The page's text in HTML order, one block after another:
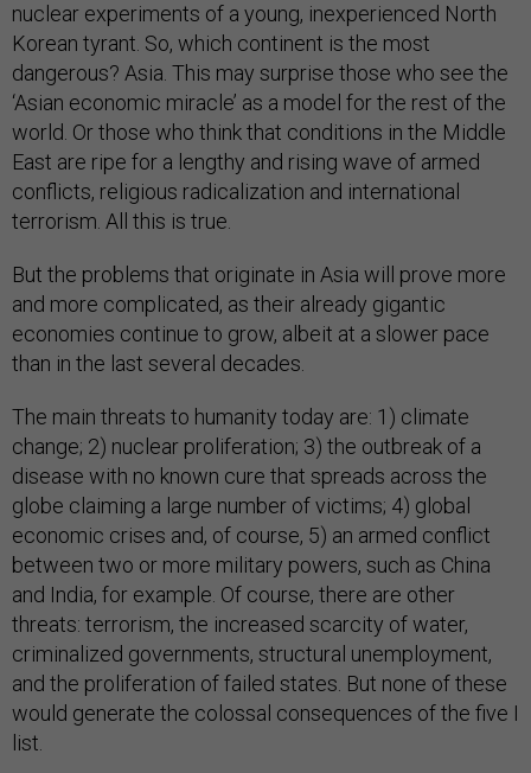
nuclear experiments of a young, inexperienced North
Korean tyrant. So, which continent is the most
dangerous? Asia. This may surprise those who see the
‘Asian economic miracle’ as a model for the rest of the
world. Or those who think that conditions in the Middle
East are ripe for a lengthy and rising wave of armed
conflicts, religious radicalization and international
terrorism. All this is true.
But the problems that originate in Asia will prove more
and more complicated, as their already gigantic
economies continue to grow, albeit at a slower pace
than in the last several decades.
The main threats to humanity today are: 1) climate
change; 2) nuclear proliferation; 3) the outbreak of a
disease with no known cure that spreads across the
globe claiming a large number of victims; 4) global
economic crises and, of course, 5) an armed conflict
between two or more military powers, such as China
and India, for example. Of course, there are other
threats: terrorism, the increased scarcity of water,
criminalized governments, structural unemployment,
and the proliferation of failed states. But none of these
would generate the colossal consequences of the five I
list.